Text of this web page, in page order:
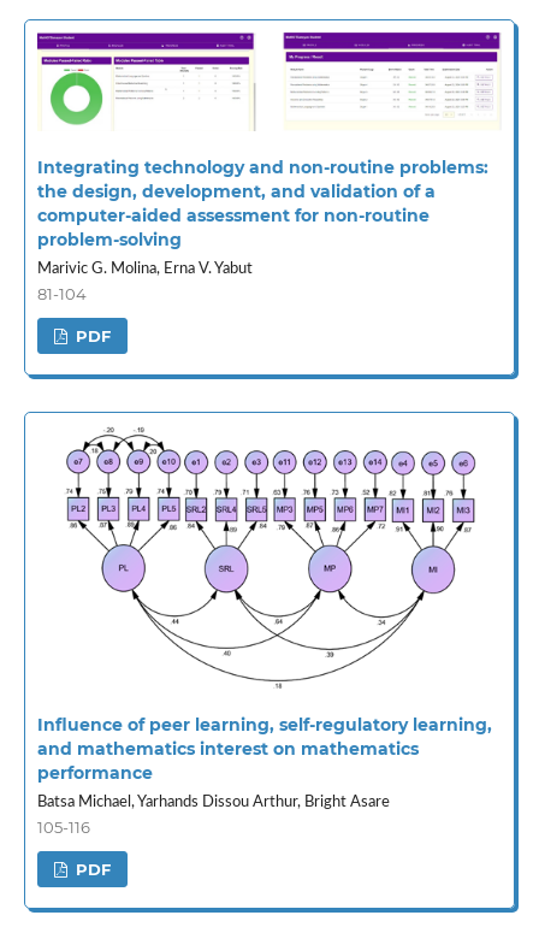
Integrating technology and non-routine problems:
the design, development, and validation of a
computer-aided assessment for non-routine
problem-solving
Marivic G. Molina, Erna V. Yabut
81-104
PDF
Influence of peer learning, self-regulatory learning,
and mathematics interest on mathematics
performance
Batsa Michael, Yarhands Dissou Arthur, Bright Asare
105-116
PDF